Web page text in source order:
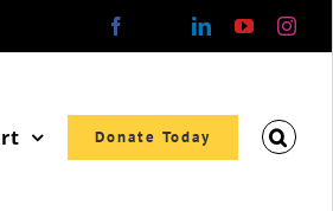
Facebook LinkedInYouTube
Donate Today